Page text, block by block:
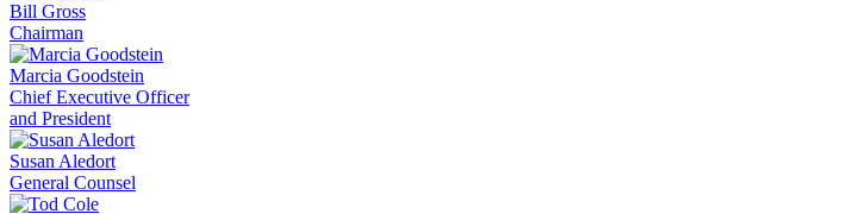
Bill Gross
Chairman
Marcia Goodstein
Chief Executive Officer
and President
Susan Aledort
General Counsel